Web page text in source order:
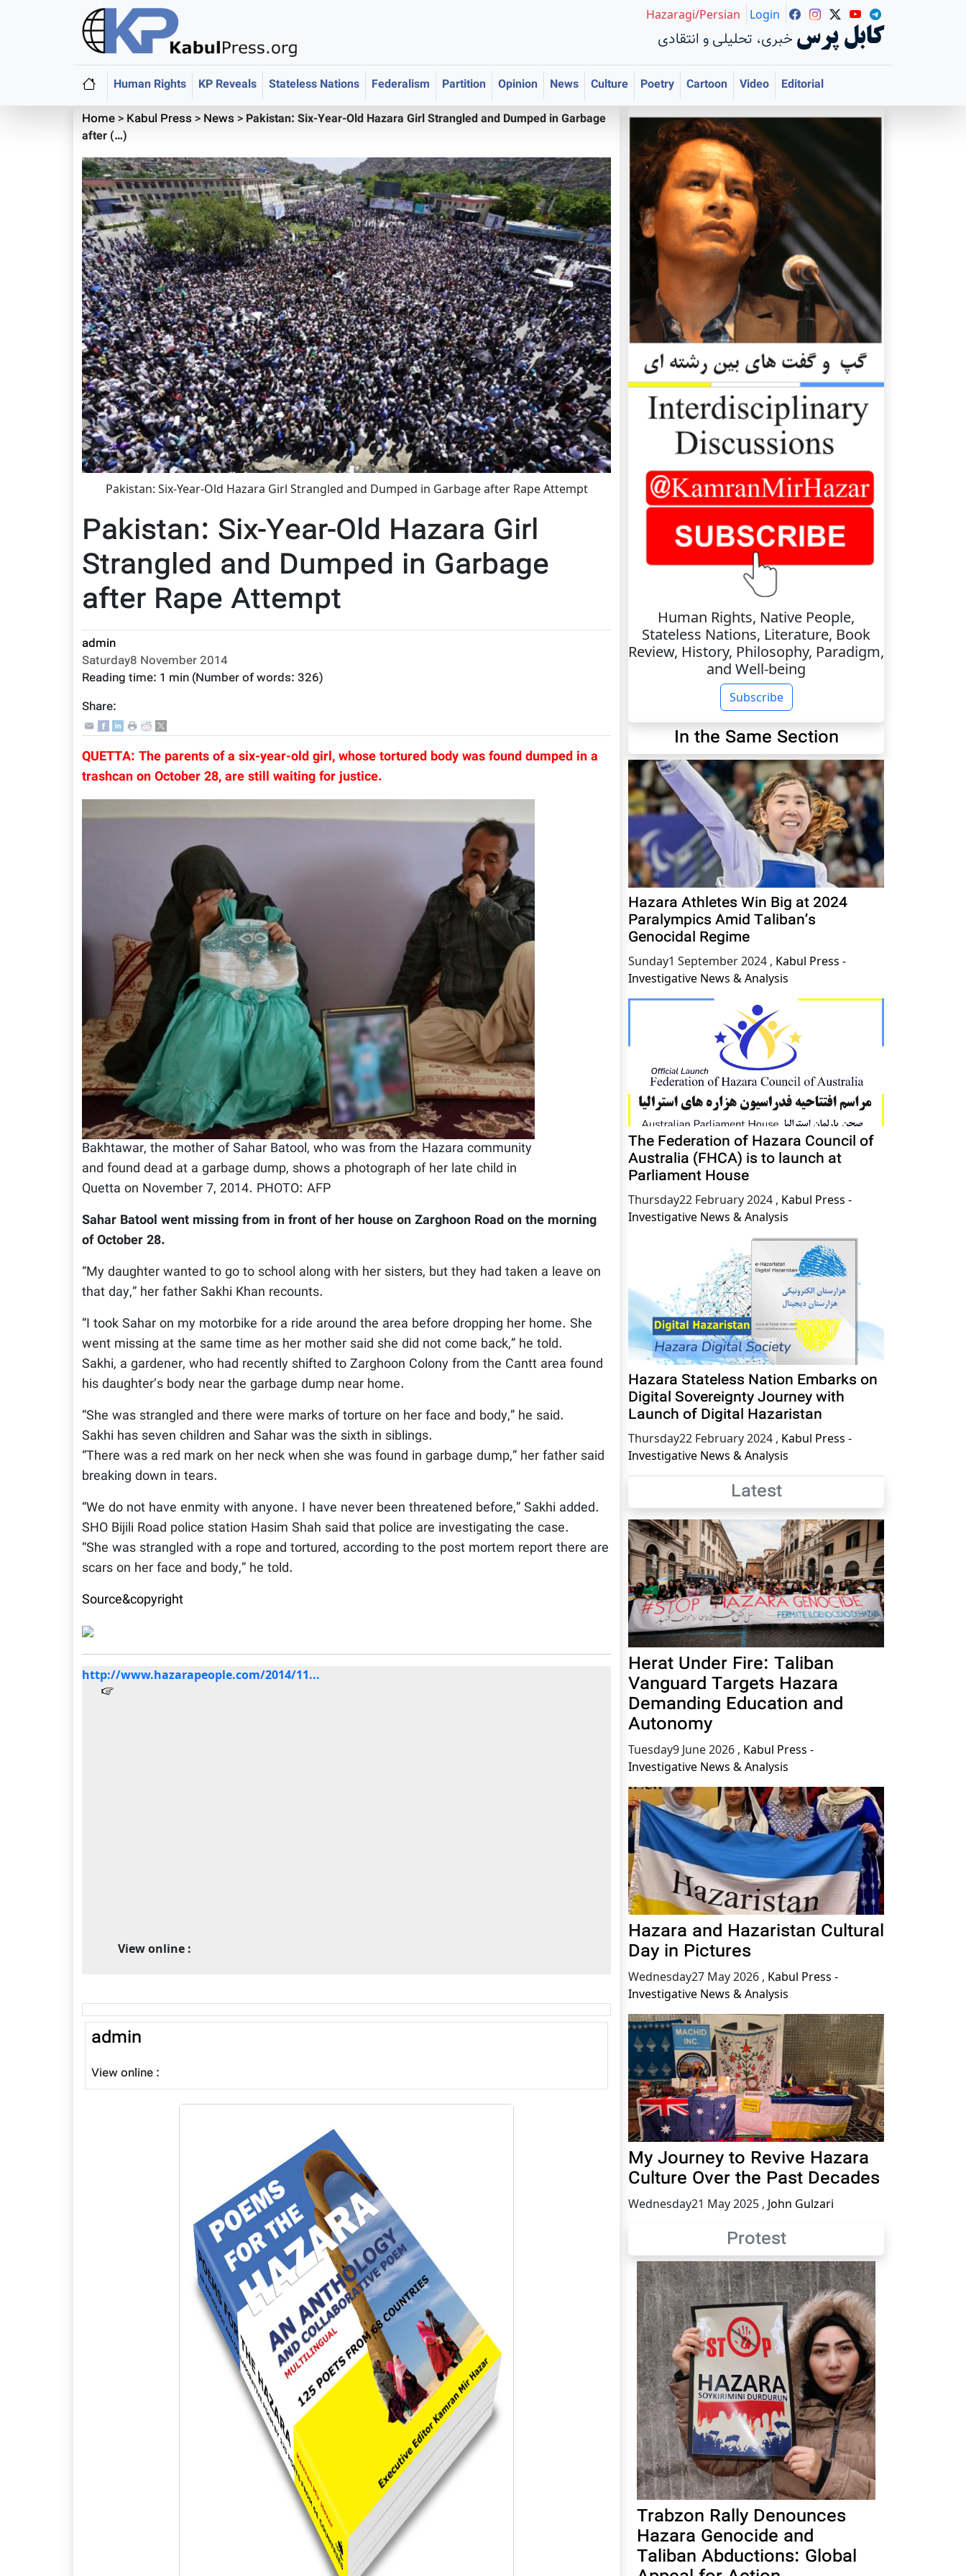
خبری، تحلیلی و انتقادی کابل پرس
Hazaragi/Persian Login
Human Rights KP Reveals Stateless Nations Federalism Partition Opinion News Culture Poetry Cartoon Video
Editorial
Home> Kabul Press > News > Pakistan: Six-Year-Old Hazara Girl Strangled and Dumped in Garbage
after (…)
Pakistan: Six-Year-Old Hazara Girl Strangled and Dumped in Garbage after Rape Attempt
Pakistan: Six-Year-Old Hazara Girl
Strangled and Dumped in Garbage
after Rape Attempt
admin
Saturday8 November 2014
Reading time: 1 min (Number of words: 326)
Share:
QUETTA: The parents of a six-year-old girl, whose tortured body was found dumped in a
trashcan on October 28, are still waiting for justice.
Bakhtawar, the mother of Sahar Batool, who was from the Hazara community
and found dead at a garbage dump, shows a photograph of her late child in
Quetta on November 7, 2014. PHOTO: AFP
Sahar Batool went missing from in front of her house on Zarghoon Road on the morning
of October 28.
“My daughter wanted to go to school along with her sisters, but they had taken a leave on
that day,” her father Sakhi Khan recounts.
“I took Sahar on my motorbike for a ride around the area before dropping her home. She
went missing at the same time as her mother said she did not come back,” he told.
Sakhi, a gardener, who had recently shifted to Zarghoon Colony from the Cantt area found
his daughter’s body near the garbage dump near home.
“She was strangled and there were marks of torture on her face and body,” he said.
Sakhi has seven children and Sahar was the sixth in siblings.
“There was a red mark on her neck when she was found in garbage dump,” her father said
breaking down in tears.
“We do not have enmity with anyone. I have never been threatened before,” Sakhi added.
SHO Bijili Road police station Hasim Shah said that police are investigating the case.
“She was strangled with a rope and tortured, according to the post mortem report there are
scars on her face and body,” he told.
Source&copyright
View online :
http://www.hazarapeople.com/2014/11...
admin
View online :
Human Rights, Native People,
Stateless Nations, Literature, Book
Review, History, Philosophy, Paradigm,
and Well-being
Subscribe
In the Same Section
Hazara Athletes Win Big at 2024
Paralympics Amid Taliban’s
Genocidal Regime
Sunday1 September 2024 , Kabul Press -
Investigative News & Analysis
The Federation of Hazara Council of
Australia (FHCA) is to launch at
Parliament House
Thursday22 February 2024 , Kabul Press -
Investigative News & Analysis
Hazara Stateless Nation Embarks on
Digital Sovereignty Journey with
Launch of Digital Hazaristan
Thursday22 February 2024 , Kabul Press -
Investigative News & Analysis
Latest
Herat Under Fire: Taliban
Vanguard Targets Hazara
Demanding Education and
Autonomy
Tuesday9 June 2026 , Kabul Press -
Investigative News & Analysis
Hazara and Hazaristan Cultural
Day in Pictures
Wednesday27 May 2026 , Kabul Press -
Investigative News & Analysis
My Journey to Revive Hazara
Culture Over the Past Decades
Wednesday21 May 2025 , John Gulzari
Protest
Trabzon Rally Denounces
Hazara Genocide and
Taliban Abductions: Global